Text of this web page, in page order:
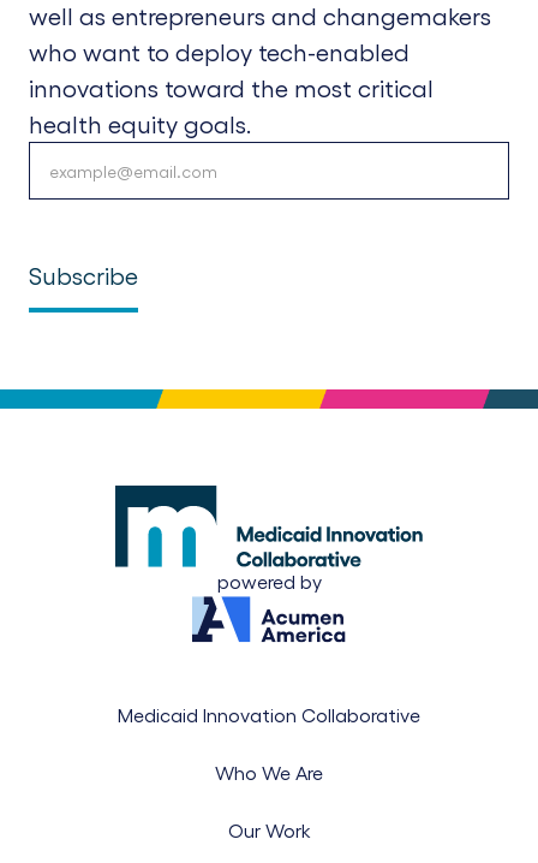
well as entrepreneurs and changemakers
who want to deploy tech-enabled
innovations toward the most critical
health equity goals.
powered by
Medicaid Innovation Collaborative
Who We Are
Our Work